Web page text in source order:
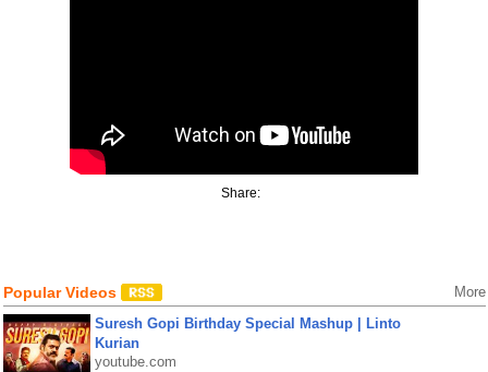
Share:
Popular Videos More
Suresh Gopi Birthday Special Mashup | Linto
Kurian
youtube.com